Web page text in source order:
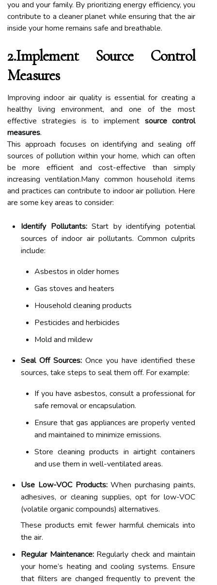
you and your family. By prioritizing energy efficiency, you
contribute to a cleaner planet while ensuring that the air
inside your home remains safe and breathable.
2.Implement Source Control
Measures
Improving indoor air quality is essential for creating a
healthy living environment, and one of the most
effective strategies is to implement source control
measures.
This approach focuses on identifying and sealing off
sources of pollution within your home, which can often
be more efficient and cost-effective than simply
increasing ventilation.Many common household items
and practices can contribute to indoor air pollution. Here
are some key areas to consider:
Identify Pollutants:Start by identifying potential
sources of indoor air pollutants. Common culprits
include:
Asbestos in older homes
Gas stoves and heaters
Household cleaning products
Pesticides and herbicides
Mold and mildew
Seal Off Sources: Once you have identified these
sources, take steps to seal them off. For example:
If you have asbestos, consult a professional for
safe removal or encapsulation.
Ensure that gas appliances are properly vented
and maintained to minimize emissions.
Store cleaning products in airtight containers
and use them in well-ventilated areas.
Use Low-VOC Products:When purchasing paints,
adhesives, or cleaning supplies, opt for low-VOC
(volatile organic compounds) alternatives.
These products emit fewer harmful chemicals into
the air.
Regular Maintenance:Regularly check and maintain
your home’s heating and cooling systems. Ensure
that filters are changed frequently to prevent the